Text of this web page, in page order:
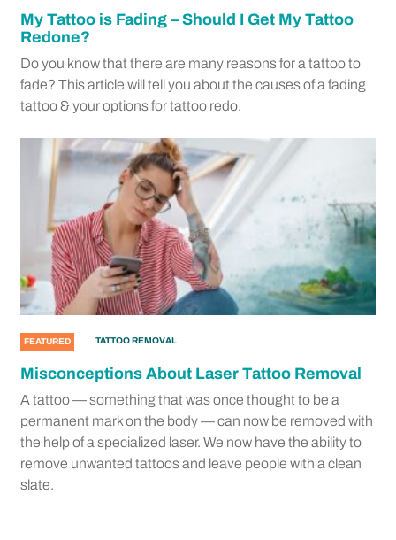
My Tattoo is Fading – Should I Get My Tattoo
Redone?
Do you know that there are many reasons for a tattoo to
fade? This article will tell you about the causes of a fading
tattoo & your options for tattoo redo.
FEATURED TATTOO REMOVAL
Misconceptions About Laser Tattoo Removal
A tattoo — something that was once thought to be a
permanent mark on the body — can now be removed with
the help of a specialized laser. We now have the ability to
remove unwanted tattoos and leave people with a clean
slate.